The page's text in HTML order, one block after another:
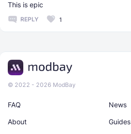
This is epic
REPLY 1
© 2022 - 2026 ModBay
News
About Guides
FAQ